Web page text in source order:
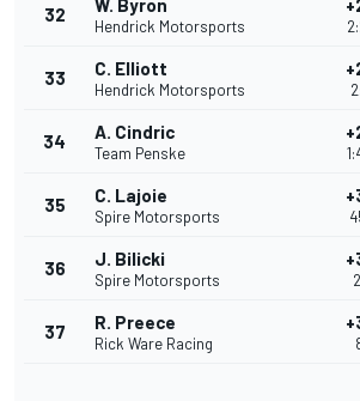
32 W. Byron
Hendrick Motorsports
33 C. Elliott
Hendrick Motorsports
34 A. Cindric
Team Penske
35 C. Lajoie
Spire Motorsports
36 J. Bilicki
Spire Motorsports
37 R. Preece
Rick Ware Racing